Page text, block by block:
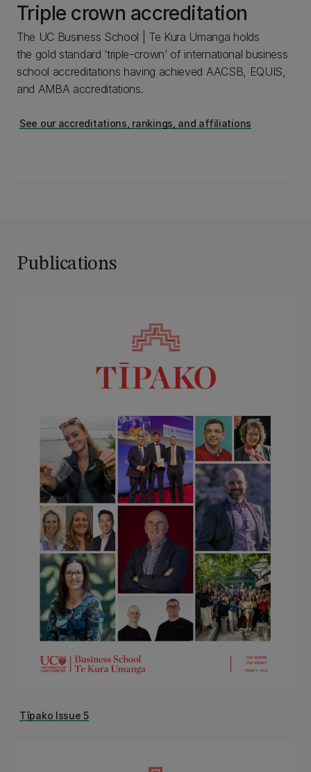
Triple crown accreditation
The UC Business School | Te Kura Umanga holds
the gold standard ‘triple-crown’ of international business
school accreditations having achieved AACSB, EQUIS,
and AMBA accreditations.
See our accreditations, rankings, and affiliations
Publications
Tīpako Issue 5